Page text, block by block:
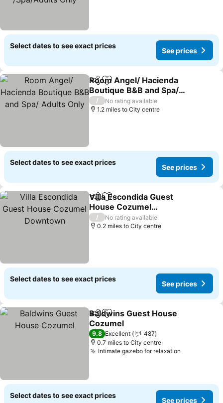
Select dates to see exact prices
See prices
ShareAdd to favourites
Room Angel/ Hacienda
Boutique B&B and Spa/
Adults Only
/
No rating available
1.2 miles to City centre
Select dates to see exact prices
See prices
ShareAdd to favourites
Villa Escondida Guest
House Cozumel
Downtown
/
No rating available
0.2 miles to City centre
Select dates to see exact prices
See prices
ShareAdd to favourites
Baldwins Guest House
Cozumel
9.8 Excellent
487
0.7 miles to City centre
Intimate gazebo for relaxation
Select dates to see exact prices
See prices